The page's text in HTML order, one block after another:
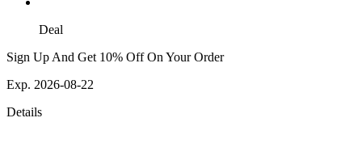
Deal
Sign Up And Get 10% Off On Your Order
Exp. 2026-08-22
Details